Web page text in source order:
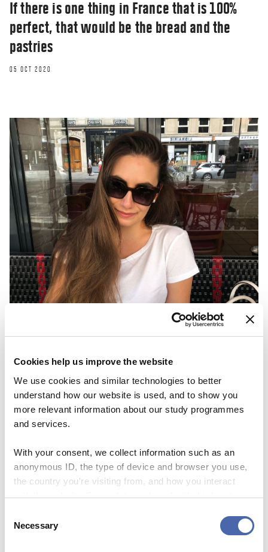
Cookies help us improve the website
We use cookies and similar technologies to better
understand how our website is used, and to show you
more relevant information about our study programmes
and services.
With your consent, we collect information such as an
anonymous ID, the type of device and browser you use,
the country you're visiting from, and how you interact
with the website. Some data is shared with third-party
- and you can withdraw your consent at any time using
Selection
Necessary
If there is one thing in France that is 100%
perfect, that would be the bread and the
pastries
05 OCT 2020
months of my life, I intend it to be my new
life in 4 months”
23 SEP 2020